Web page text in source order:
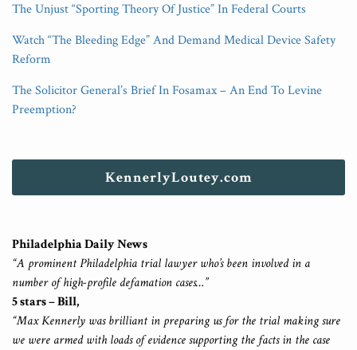
The Unjust “Sporting Theory Of Justice” In Federal Courts
Watch “The Bleeding Edge” And Demand Medical Device Safety
Reform
The Solicitor General’s Brief In Fosamax – An End To Levine
Preemption?
KennerlyLoutey.com
Philadelphia Daily News
“A prominent Philadelphia trial lawyer who’s been involved in a
number of high-profile defamation cases…”
5 stars – Bill,
“Max Kennerly was brilliant in preparing us for the trial making sure
we were armed with loads of evidence supporting the facts in the case